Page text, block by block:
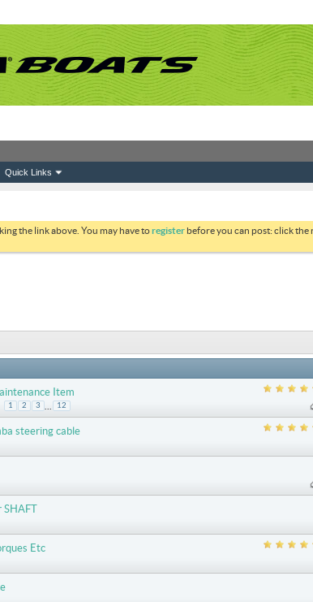
Quick Links
the link above. You may have toregister before you can post: click the
Item
1 2 3 12
steering cable
SHAFT
Etc